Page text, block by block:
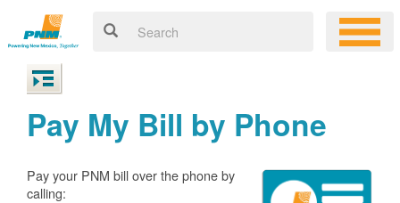
Pay My Bill by Phone
Pay your PNM bill over the phone by
calling: